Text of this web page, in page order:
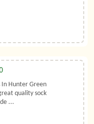
In Hunter Green
quality sock
...